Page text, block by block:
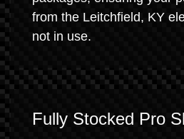
from the Leitchfield, KY
not in use.
Fully Stocked Pro